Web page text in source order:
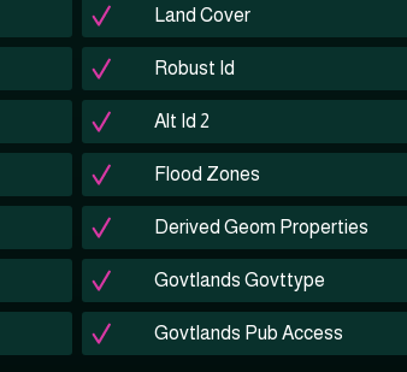
Land Cover
Robust Id
Alt Id 2
Flood Zones
Derived Geom Properties
Govtlands Govttype
Govtlands Pub Access